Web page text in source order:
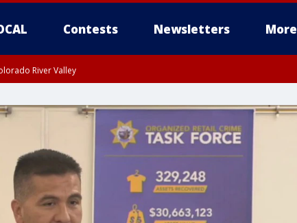
Contests Newsletters More
River Valley